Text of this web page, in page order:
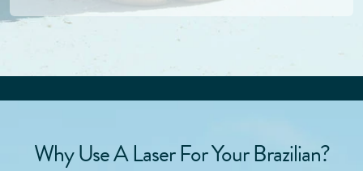
Why Use A Laser For Your Brazilian?